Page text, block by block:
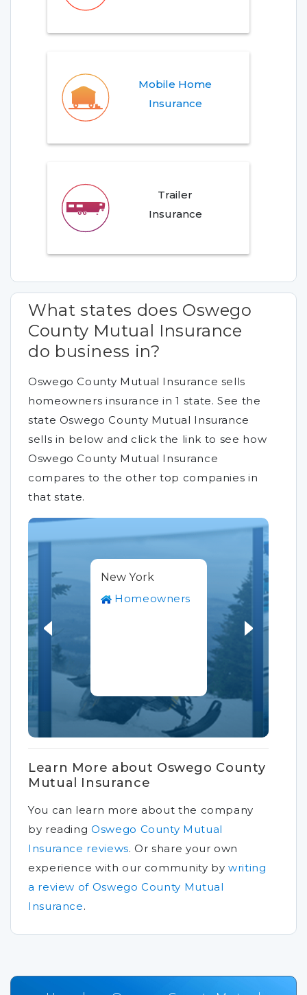
Mobile Home
Insurance
Trailer
Insurance
What states does Oswego
County Mutual Insurance
do business in?
Oswego County Mutual Insurance sells
homeowners insurance in 1 state. See the
state Oswego County Mutual Insurance
sells in below and click the link to see how
Oswego County Mutual Insurance
compares to the other top companies in
that state.
New York
Homeowners
Learn More about Oswego County
Mutual Insurance
You can learn more about the company
by readingOswego County Mutual
Insurance reviews. Or share your own
experience with our community bywriting
a review of Oswego County Mutual
Insurance.